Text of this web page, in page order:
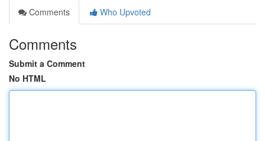
Comments
Who Upvoted
Comments
Submit a Comment
No HTML